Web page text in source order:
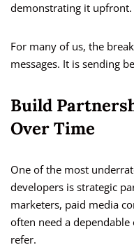
demonstrating it upfront.
For many of us, the
messages. It is sending
Build
Over Time
One of the most
developers is strategic
marketers, paid media
often need a
refer.